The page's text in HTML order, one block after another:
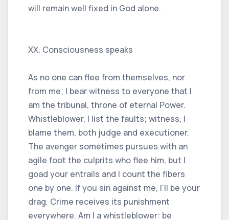
will remain well fixed in God alone.
XX. Consciousness speaks
As no one can flee from themselves, nor
from me; I bear witness to everyone that I
am the tribunal, throne of eternal Power.
Whistleblower, I list the faults; witness, I
blame them, both judge and executioner.
The avenger sometimes pursues with an
agile foot the culprits who flee him, but I
goad your entrails and I count the fibers
one by one. If you sin against me, I'll be your
drag. Crime receives its punishment
everywhere. Am I a whistleblower: be